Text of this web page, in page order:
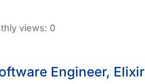
views: 0
Engineer, Elixir